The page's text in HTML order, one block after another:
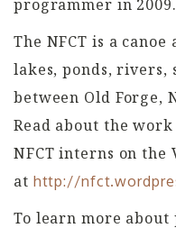
programmer in 2009.
The NFCT is a
lakes, ponds, rivers,
between Old Forge,
Read about the
NFCT interns on the
at http://
To learn more